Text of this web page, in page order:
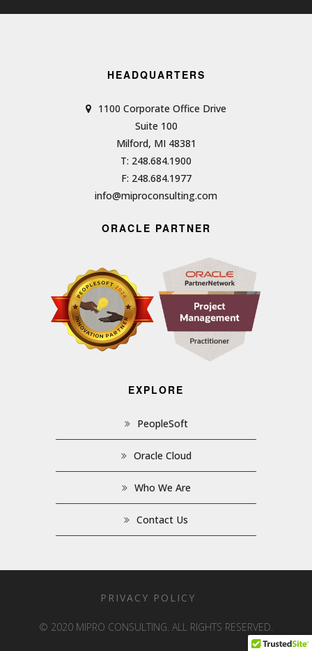
HEADQUARTERS
1100 Corporate Office Drive
Suite 100
Milford, MI 48381
T: 248.684.1900
F: 248.684.1977
info@miproconsulting.com
ORACLE PARTNER
EXPLORE
PeopleSoft
Oracle Cloud
Who We Are
Contact Us
PRIVACY POLICY
© 2020 MIPRO CONSULTING. ALL RIGHTS RESERVED.